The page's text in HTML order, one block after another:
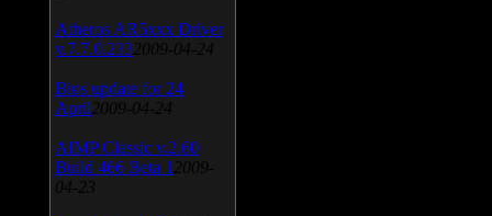
Atheros AR5xxx Driver
v.7.7.0.233 2009-04-24
Bios update for 24
April 2009-04-24
AIMP Classic v.2.60
Build 466 Beta 1 2009-
04-23